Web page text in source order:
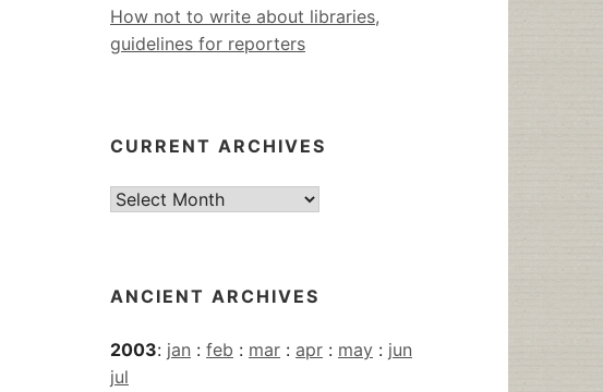
How not to write about libraries,
guidelines for reporters
CURRENT ARCHIVES
Current
ANCIENT ARCHIVES
2003: jan : feb : mar : apr : may : jun
jul